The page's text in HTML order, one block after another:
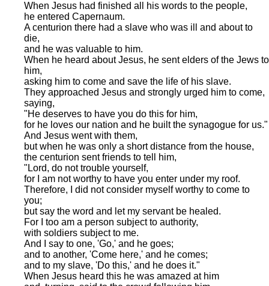
When Jesus had finished all his words to the people,
he entered Capernaum.
A centurion there had a slave who was ill and about to
die,
and he was valuable to him.
When he heard about Jesus, he sent elders of the Jews to
him,
asking him to come and save the life of his slave.
They approached Jesus and strongly urged him to come,
saying,
"He deserves to have you do this for him,
for he loves our nation and he built the synagogue for us."
And Jesus went with them,
but when he was only a short distance from the house,
the centurion sent friends to tell him,
"Lord, do not trouble yourself,
for I am not worthy to have you enter under my roof.
Therefore, I did not consider myself worthy to come to
you;
but say the word and let my servant be healed.
For I too am a person subject to authority,
with soldiers subject to me.
And I say to one, 'Go,' and he goes;
and to another, 'Come here,' and he comes;
and to my slave, 'Do this,' and he does it."
When Jesus heard this he was amazed at him